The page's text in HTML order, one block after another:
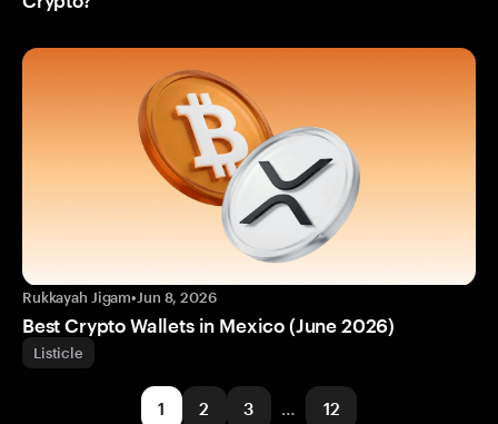
Rukkayah Jigam•Jun 8, 2026
Best Crypto Wallets in Mexico (June 2026)
Listicle
1 2 3 … 12